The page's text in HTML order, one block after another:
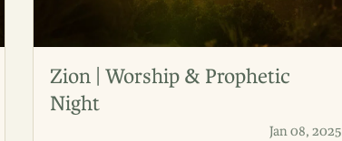
Zion | Worship & Prophetic
Night
Jan 08, 2025